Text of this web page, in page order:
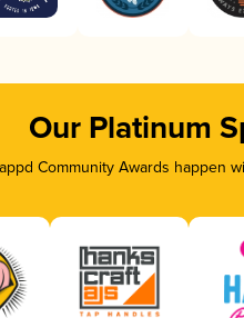
Our Platinum
Community Awards